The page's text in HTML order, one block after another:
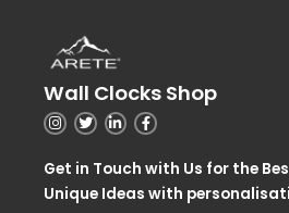
Wall Clocks Shop
Get in Touch with Us for the
Unique Ideas with